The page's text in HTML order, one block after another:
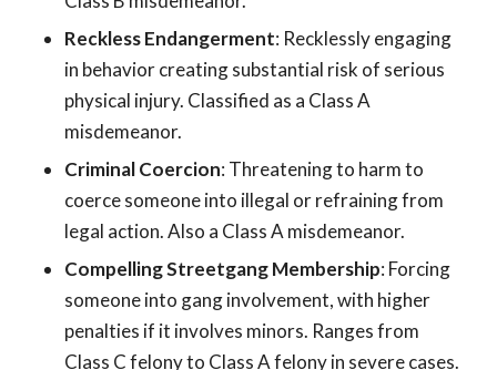
Reckless Endangerment: Recklessly engaging
in behavior creating substantial risk of serious
physical injury. Classified as a Class A
misdemeanor.
Criminal Coercion: Threatening to harm to
coerce someone into illegal or refraining from
legal action. Also a Class A misdemeanor.
Compelling Streetgang Membership: Forcing
someone into gang involvement, with higher
penalties if it involves minors. Ranges from
Class C felony to Class A felony in severe cases.